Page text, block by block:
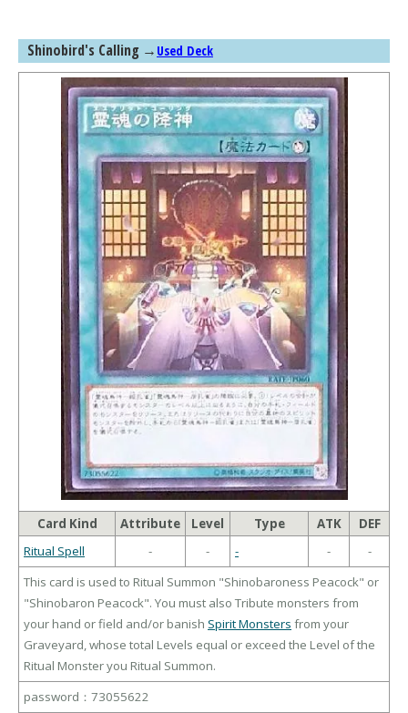
Shinobird's Calling → Used Deck
Card Kind Attribute Level Type ATK
DEF
Ritual Spell
- - - -
-
This card is used to Ritual Summon "Shinobaroness Peacock" or
"Shinobaron Peacock". You must also Tribute monsters from
your hand or field and/or banish Spirit Monsters from your
Graveyard, whose total Levels equal or exceed the Level of the
Ritual Monster you Ritual Summon.
password：73055622